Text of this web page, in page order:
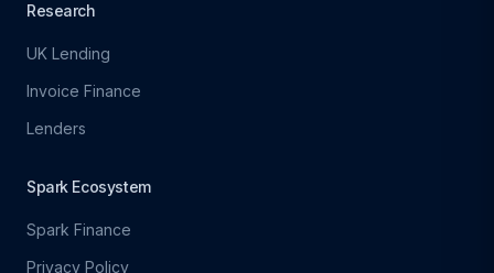
Research
UK Lending
Invoice Finance
Lenders
Spark Ecosystem
Spark Finance
Privacy Policy